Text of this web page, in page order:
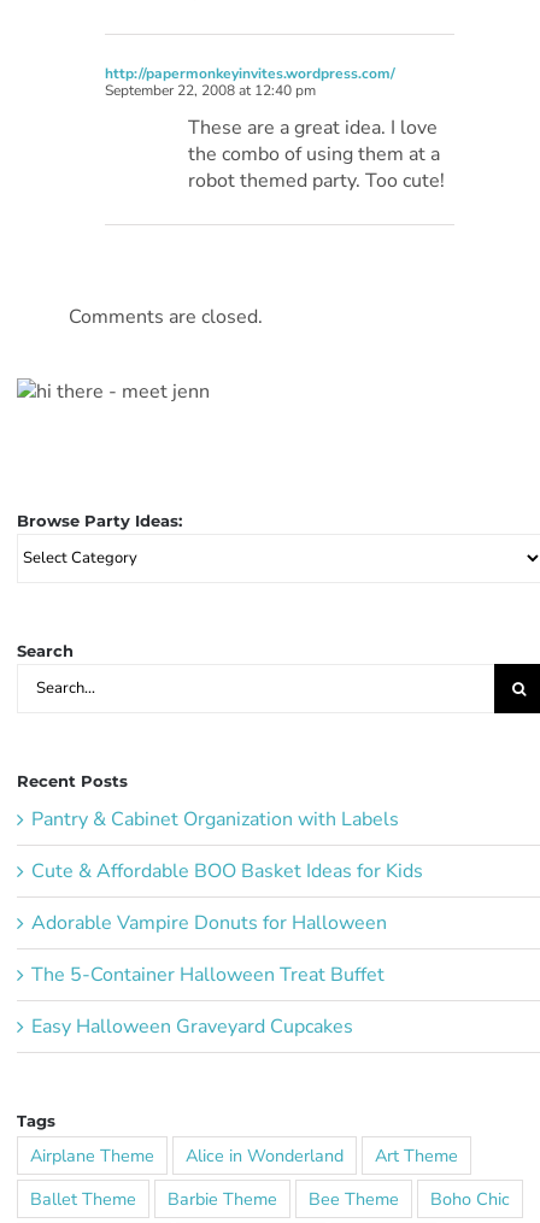
http://papermonkeyinvites.wordpress.com/
September 22, 2008 at 12:40 pm
These are a great idea. I love
the combo of using them at a
robot themed party. Too cute!
Comments are closed.
Browse Party Ideas:
Browse
Search
Search
Recent Posts
Pantry & Cabinet Organization with Labels
Cute & Affordable BOO Basket Ideas for Kids
Adorable Vampire Donuts for Halloween
The 5-Container Halloween Treat Buffet
Easy Halloween Graveyard Cupcakes
Tags
Airplane Theme Alice in Wonderland
Art Theme
Ballet Theme
Barbie Theme Bee Theme
Boho Chic